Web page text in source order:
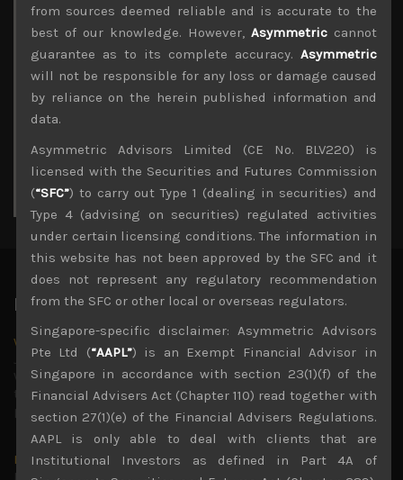
August 2026
M T W T F S
S
1
2
3
4 5 6 7 8
9
10
24
25 26 27 28 29
30
31
« Jul
Latest News
Why we remain negative on AI names
July 18, 2026
Why we retain key AI names in our short callsWe continue
to advise being very cautiously positioned with our long
picks mainly focused on some promising laggards left
Markets looking increasingly complacent
May 5, 2026
from sources deemed reliable and is accurate to the
best of our knowledge. However, Asymmetriccannot
guarantee as to its complete accuracy. Asymmetric
will not be responsible for any loss or damage caused
by reliance on the herein published information and
data.
Asymmetric Advisors Limited (CE No. BLV220) is
licensed with the Securities and Futures Commission
(“SFC”) to carry out Type 1 (dealing in securities) and
Type 4 (advising on securities) regulated activities
under certain licensing conditions. The information in
this website has not been approved by the SFC and it
does not represent any regulatory recommendation
from the SFC or other local or overseas regulators.
Singapore-specific disclaimer: Asymmetric Advisors
Pte Ltd (“AAPL”) is an Exempt Financial Advisor in
Singapore in accordance with section 23(1)(f) of the
Financial Advisers Act (Chapter 110) read together with
section 27(1)(e) of the Financial Advisers Regulations.
AAPL is only able to deal with clients that are
Institutional Investors as defined in Part 4A of